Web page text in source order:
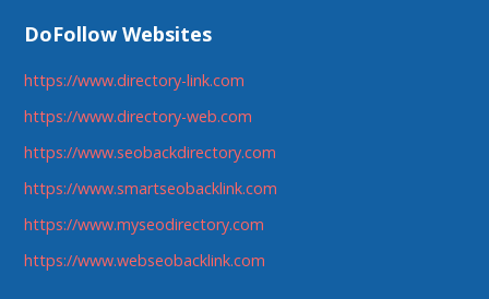
DoFollow Websites
https://www.directory-link.com
https://www.directory-web.com
https://www.seobackdirectory.com
https://www.smartseobacklink.com
https://www.myseodirectory.com
https://www.webseobacklink.com